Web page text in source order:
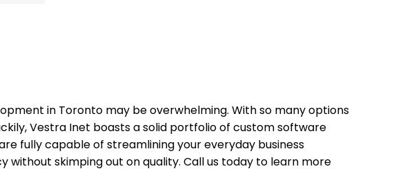
in Toronto may be overwhelming. With so many options
Vestra Inet boasts a solid portfolio of custom software
fully capable of streamlining your everyday business
skimping out on quality. Call us today to learn more